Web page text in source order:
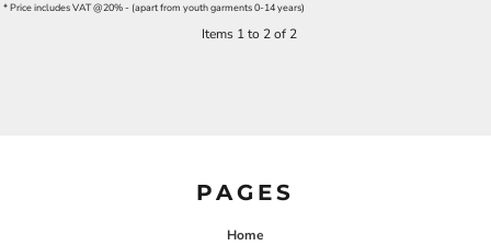
* Price includes VAT @20% - (apart from youth garments 0-14 years)
Items 1 to 2 of 2
PAGES
Home